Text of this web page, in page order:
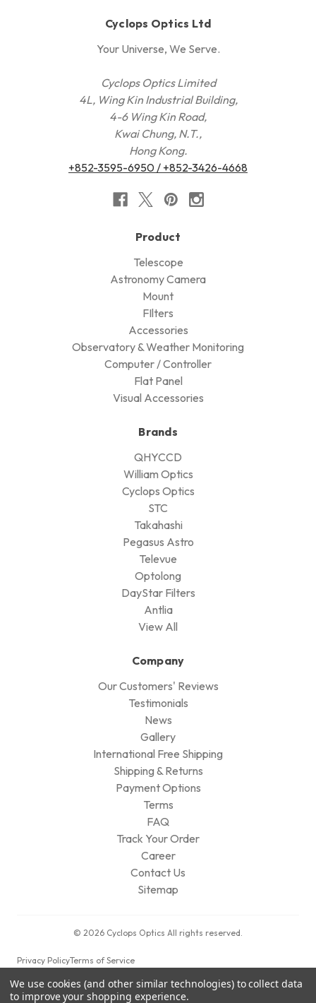
Cyclops Optics Ltd
Your Universe, We Serve.
Cyclops Optics Limited
4L, Wing Kin Industrial Building,
4-6 Wing Kin Road,
Kwai Chung, N.T.,
Hong Kong.
+852-3595-6950 / +852-3426-4668
Product
Telescope
Astronomy Camera
Mount
FIlters
Accessories
Observatory & Weather Monitoring
Computer / Controller
Flat Panel
Visual Accessories
Brands
QHYCCD
William Optics
Cyclops Optics
STC
Takahashi
Pegasus Astro
Televue
Optolong
DayStar Filters
Antlia
View All
Company
Our Customers' Reviews
Testimonials
News
Gallery
International Free Shipping
Shipping & Returns
Payment Options
Terms
FAQ
Track Your Order
Career
Contact Us
Sitemap
© 2026 Cyclops Optics All rights reserved.
Privacy PolicyTerms of Service
We use cookies (and other similar technologies) to collect data
to improve your shopping experience.